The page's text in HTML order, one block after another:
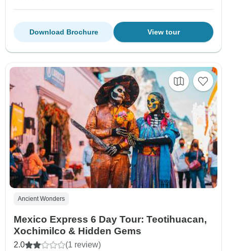
View tour
Download Brochure
Ancient Wonders
Mexico Express 6 Day Tour: Teotihuacan,
Xochimilco & Hidden Gems
2.0 (1 review)